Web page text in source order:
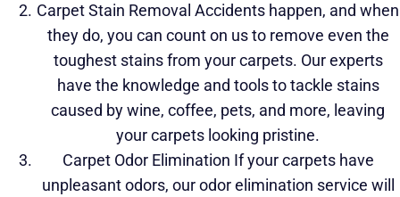
Carpet Stain Removal Accidents happen, and when
they do, you can count on us to remove even the
toughest stains from your carpets. Our experts
have the knowledge and tools to tackle stains
caused by wine, coffee, pets, and more, leaving
your carpets looking pristine.
Carpet Odor Elimination If your carpets have
unpleasant odors, our odor elimination service will